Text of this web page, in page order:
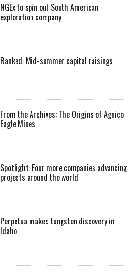
NGEx to spin out South American
exploration company
Ranked: Mid-summer capital raisings
From the Archives: The Origins of Agnico
Eagle Mines
Spotlight: Four more companies advancing
projects around the world
Perpetua makes tungsten discovery in
Idaho